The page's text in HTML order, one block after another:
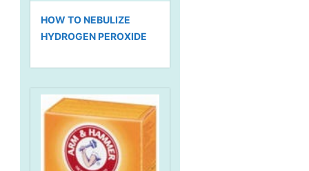
HOW TO NEBULIZE
HYDROGEN PEROXIDE